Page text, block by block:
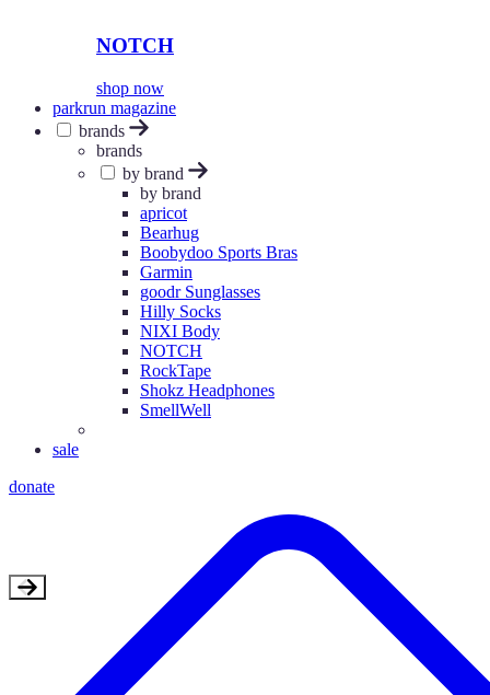
NOTCH
shop now
parkrun magazine
brands
brands
by brand
by brand
apricot
Bearhug
Boobydoo Sports Bras
Garmin
goodr Sunglasses
Hilly Socks
NIXI Body
NOTCH
RockTape
Shokz Headphones
SmellWell
sale
donate